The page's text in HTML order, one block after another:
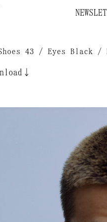
43 / Eyes Black /